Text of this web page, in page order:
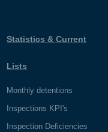
Statistics & Current
Lists
Monthly detentions
Inspections KPI's
Inspection Deficiencies